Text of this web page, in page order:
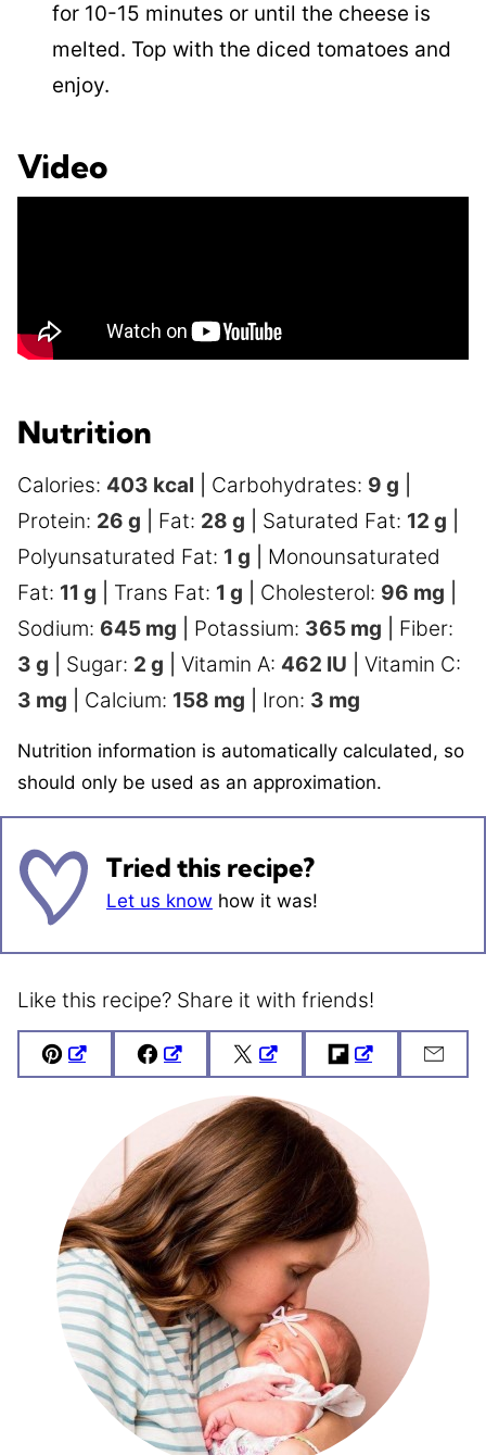
for 10-15 minutes or until the cheese is
melted. Top with the diced tomatoes and
enjoy.
Video
Nutrition
Calories: 403 kcal Carbohydrates: 9 g
Protein: 26 g Fat: 28 g Saturated Fat: 12 g
Polyunsaturated Fat: 1 g
Monounsaturated
Fat: 11 g Trans Fat: 1 g Cholesterol: 96 mg
Sodium: 645 mg Potassium: 365 mg
Fiber:
3 g Sugar: 2 g Vitamin A: 462 IU
Vitamin C:
3 mg Calcium: 158 mg Iron: 3 mg
Nutrition information is automatically calculated, so
should only be used as an approximation.
Tried this recipe?
Let us know how it was!
Like this recipe? Share it with friends!
Pin FacebookTweet FlipboardEmail